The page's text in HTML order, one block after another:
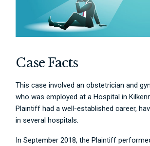
Case Facts
This case involved an obstetrician and
who was employed at a Hospital in
Plaintiff had a well-established career,
in several hospitals.
In September 2018, the Plaintiff